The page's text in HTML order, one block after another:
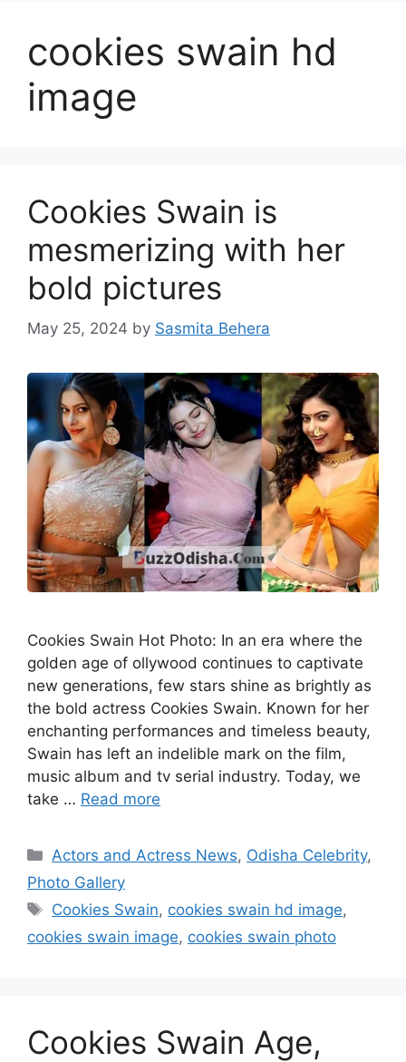
cookies swain hd
image
Cookies Swain is
mesmerizing with her
bold pictures
May 25, 2024 by Sasmita Behera
Cookies Swain Hot Photo: In an era where the
golden age of ollywood continues to captivate
new generations, few stars shine as brightly as
the bold actress Cookies Swain. Known for her
enchanting performances and timeless beauty,
Swain has left an indelible mark on the film,
music album and tv serial industry. Today, we
take … Read more
Categories
Actors and Actress News, Odisha Celebrity,
Photo Gallery
Tags
Cookies Swain, cookies swain hd image,
cookies swain image, cookies swain photo
Cookies Swain Age,